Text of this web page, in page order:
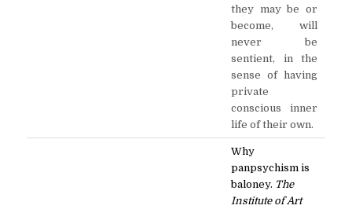
they may be or
become, will
never be
sentient, in the
sense of having
private
conscious inner
life of their own.
Why
panpsychism is
baloney. The
Institute of Art